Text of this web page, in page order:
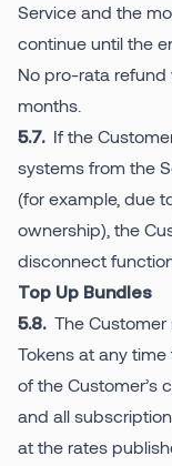
Service and the
continue until the
No pro-rata refund
months.
5.7. If the
systems from the
(for example, due
ownership), the
disconnect
Top Up Bundles
5.8. The
Tokens at any
of the Customer’s
and all
at the rates